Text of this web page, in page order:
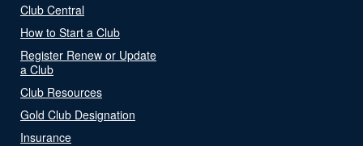
Club Central
How to Start a Club
Register Renew or Update
a Club
Club Resources
Gold Club Designation
Insurance